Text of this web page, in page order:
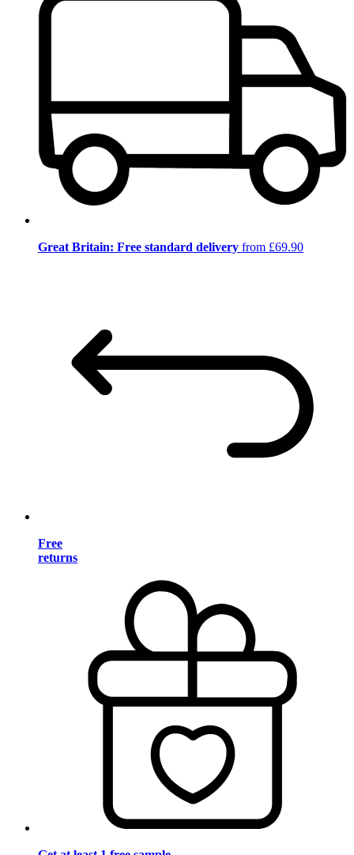
Great Britain: Free standard delivery from £69.90
Free
returns